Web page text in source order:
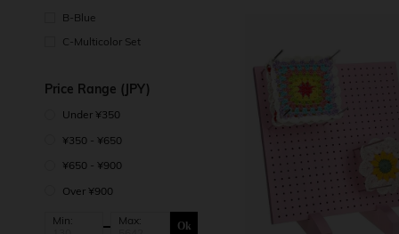
B-Blue
C-Multicolor Set
Price Range (JPY)
Under ¥350
¥350 - ¥650
¥650 - ¥900
Over ¥900
Min: Max: Ok